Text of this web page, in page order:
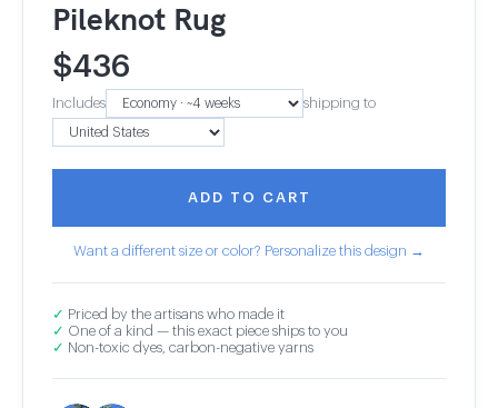
Pileknot Rug
$436
Includes shipping to
ADD TO CART
Want a different size or color? Personalize this design →
✓ Priced by the artisans who made it
✓ One of a kind — this exact piece ships to you
✓ Non-toxic dyes, carbon-negative yarns